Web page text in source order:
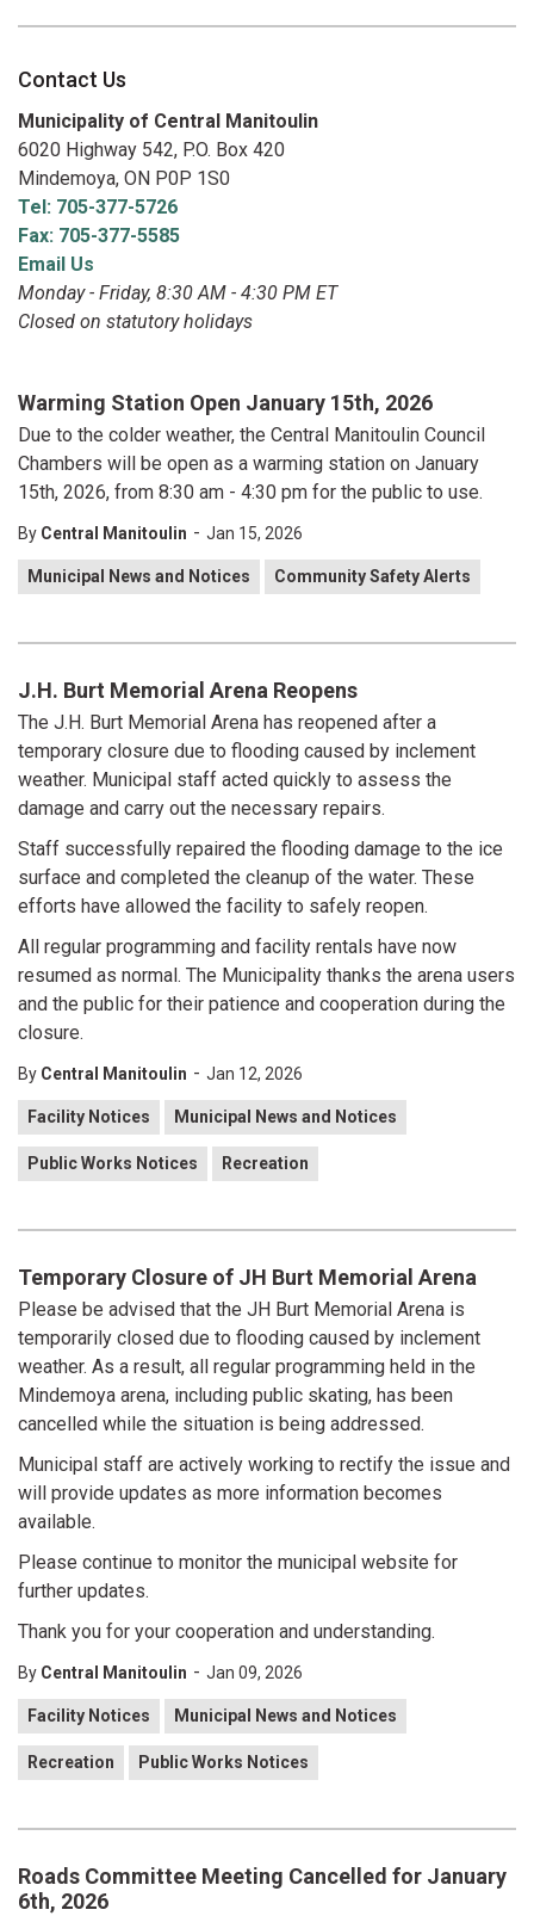
Warming Station Open January 15th, 2026
Due to the colder weather, the Central Manitoulin Council
Chambers will be open as a warming station on January
15th, 2026, from 8:30 am - 4:30 pm for the public to use.
By Central Manitoulin - Jan 15, 2026
Municipal News and Notices Community Safety Alerts
J.H. Burt Memorial Arena Reopens
The J.H. Burt Memorial Arena has reopened after a
temporary closure due to flooding caused by inclement
weather. Municipal staff acted quickly to assess the
damage and carry out the necessary repairs.
Staff successfully repaired the flooding damage to the ice
surface and completed the cleanup of the water. These
efforts have allowed the facility to safely reopen.
All regular programming and facility rentals have now
resumed as normal. The Municipality thanks the arena users
and the public for their patience and cooperation during the
closure.
By Central Manitoulin - Jan 12, 2026
Facility Notices Municipal News and Notices
Public Works Notices Recreation
Temporary Closure of JH Burt Memorial Arena
Please be advised that the JH Burt Memorial Arena is
temporarily closed due to flooding caused by inclement
weather. As a result, all regular programming held in the
Mindemoya arena, including public skating, has been
cancelled while the situation is being addressed.
Municipal staff are actively working to rectify the issue and
will provide updates as more information becomes
available.
Please continue to monitor the municipal website for
further updates.
Thank you for your cooperation and understanding.
By Central Manitoulin - Jan 09, 2026
Facility Notices Municipal News and Notices
Recreation Public Works Notices
Roads Committee Meeting Cancelled for January
6th, 2026
Contact Us
Municipality of Central Manitoulin
6020 Highway 542, P.O. Box 420
Mindemoya, ON P0P 1S0
Tel: 705-377-5726
Fax: 705-377-5585
Email Us
Monday - Friday, 8:30 AM - 4:30 PM ET
Closed on statutory holidays